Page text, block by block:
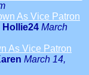
As Vice Patron
Hollie24 March
As Vice Patron
March 14,